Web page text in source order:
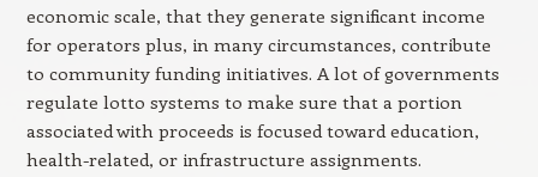
economic scale, that they generate significant income
for operators plus, in many circumstances, contribute
to community funding initiatives. A lot of governments
regulate lotto systems to make sure that a portion
associated with proceeds is focused toward education,
health-related, or infrastructure assignments.